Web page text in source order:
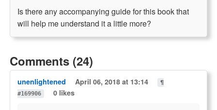
Is there any accompanying guide for this book that
will help me understand it a little more?
Comments (24)
unenlightened April 06, 2018 at 13:14
¶
#169906
0 likes